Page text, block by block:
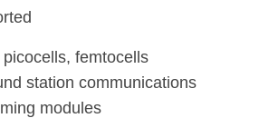
femtocells
station communications
modules